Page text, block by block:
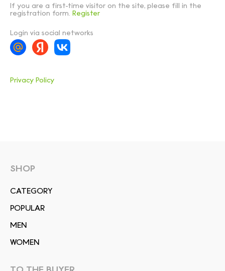
If you are a first-time visitor on the site, please fill in the
registration form. Register
Login via social networks
Privacy Policy
SHOP
СATEGORY
POPULAR
MEN
WOMEN